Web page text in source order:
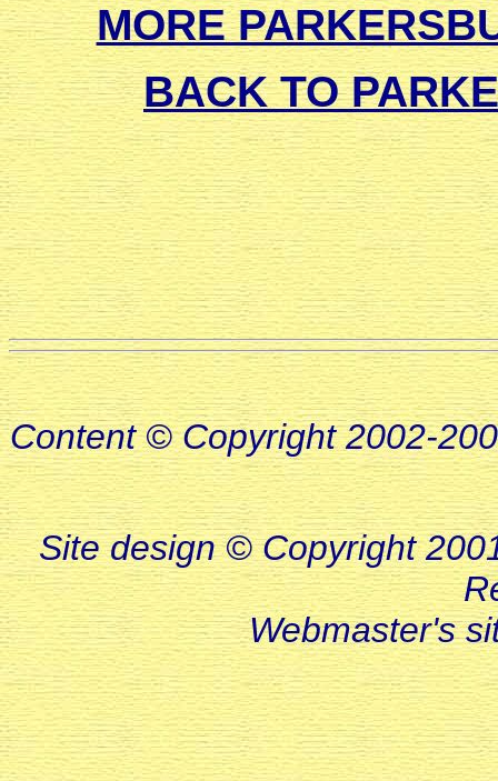
MORE
BACK TO
Content © Copyright 2002-
Site design © Copyright
Webmaster's